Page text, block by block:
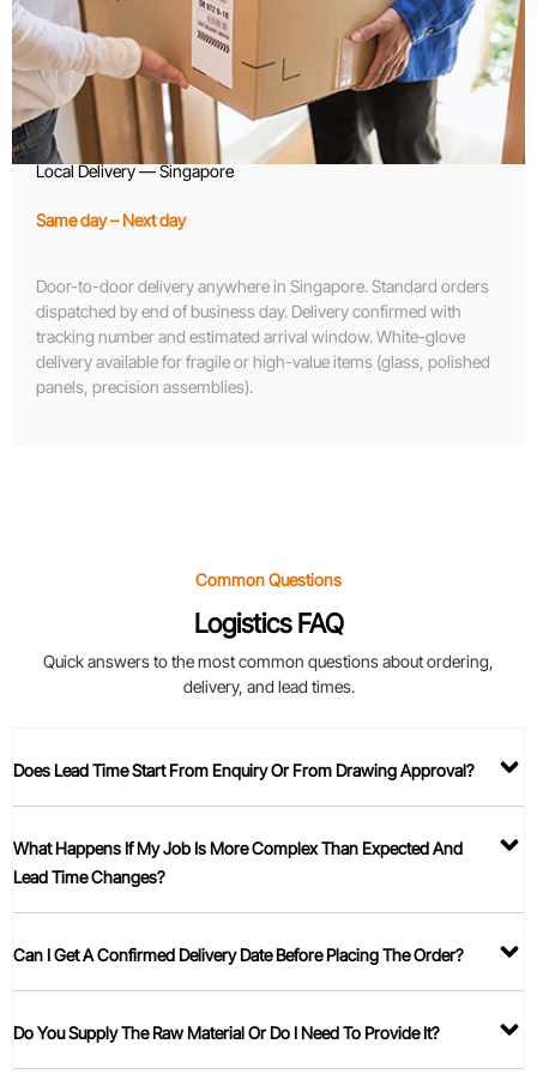
Local Delivery — Singapore
Same day – Next day
Door-to-door delivery anywhere in Singapore. Standard orders
dispatched by end of business day. Delivery confirmed with
tracking number and estimated arrival window. White-glove
delivery available for fragile or high-value items (glass, polished
panels, precision assemblies).
Common Questions
Logistics FAQ
Quick answers to the most common questions about ordering,
delivery, and lead times.
Does Lead Time Start From Enquiry Or From Drawing Approval?
What Happens If My Job Is More Complex Than Expected And
Lead Time Changes?
Can I Get A Confirmed Delivery Date Before Placing The Order?
Do You Supply The Raw Material Or Do I Need To Provide It?